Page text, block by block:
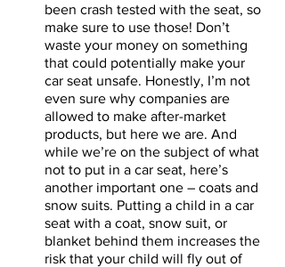
been crash tested with the seat, so
make sure to use those! Don’t
waste your money on something
that could potentially make your
car seat unsafe. Honestly, I’m not
even sure why companies are
allowed to make after-market
products, but here we are. And
while we’re on the subject of what
not to put in a car seat, here’s
another important one – coats and
snow suits. Putting a child in a car
seat with a coat, snow suit, or
blanket behind them increases the
risk that your child will fly out of